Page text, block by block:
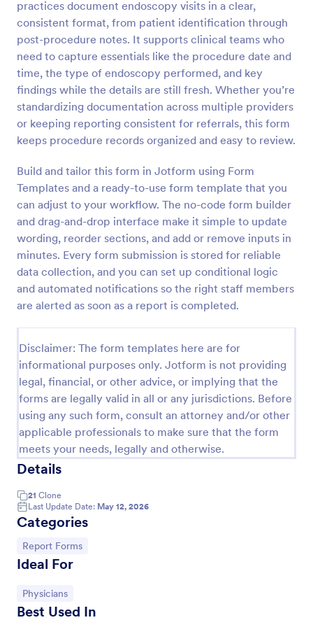
practices document endoscopy visits in a clear,
consistent format, from patient identification through
post-procedure notes. It supports clinical teams who
need to capture essentials like the procedure date and
time, the type of endoscopy performed, and key
findings while the details are still fresh. Whether you’re
standardizing documentation across multiple providers
or keeping reporting consistent for referrals, this form
keeps procedure records organized and easy to review.
Build and tailor this form in Jotform using Form
Templates and a ready-to-use form template that you
can adjust to your workflow. The no-code form builder
and drag-and-drop interface make it simple to update
wording, reorder sections, and add or remove inputs in
minutes. Every form submission is stored for reliable
data collection, and you can set up conditional logic
and automated notifications so the right staff members
are alerted as soon as a report is completed.
Disclaimer: The form templates here are for
informational purposes only. Jotform is not providing
legal, financial, or other advice, or implying that the
forms are legally valid in all or any jurisdictions. Before
using any such form, consult an attorney and/or other
applicable professionals to make sure that the form
meets your needs, legally and otherwise.
Details
21 Clone
Last Update Date: May 12, 2026
Categories
Go to Category:
Report Forms
Ideal For
Go to Category:
Physicians
Best Used In
Preview
An Employee End of Day Report is a form template
designed to track employee progress and keep a
record of daily accomplishments
Go to Category:
Business Forms
Use Template